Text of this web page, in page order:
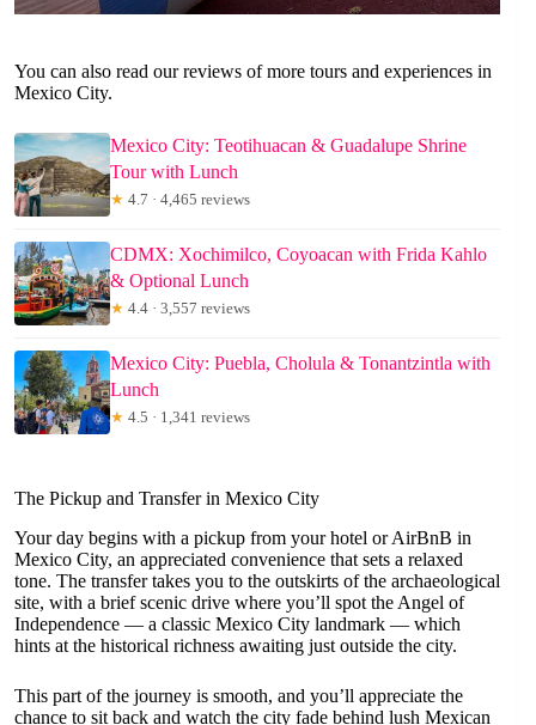
You can also read our reviews of more tours and experiences in
Mexico City.
Mexico City: Teotihuacan & Guadalupe Shrine
Tour with Lunch
★ 4.7 · 4,465 reviews
CDMX: Xochimilco, Coyoacan with Frida Kahlo
& Optional Lunch
★ 4.4 · 3,557 reviews
Mexico City: Puebla, Cholula & Tonantzintla with
Lunch
★ 4.5 · 1,341 reviews
The Pickup and Transfer in Mexico City
Your day begins with a pickup from your hotel or AirBnB in
Mexico City, an appreciated convenience that sets a relaxed
tone. The transfer takes you to the outskirts of the archaeological
site, with a brief scenic drive where you’ll spot the Angel of
Independence — a classic Mexico City landmark — which
hints at the historical richness awaiting just outside the city.
This part of the journey is smooth, and you’ll appreciate the
chance to sit back and watch the city fade behind lush Mexican